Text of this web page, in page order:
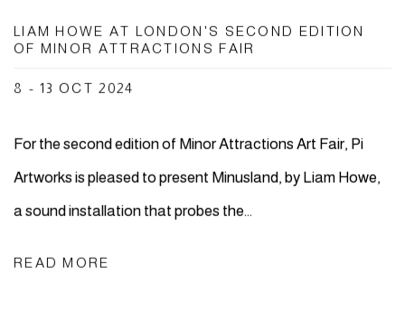
LIAM HOWE AT LONDON'S SECOND EDITION
OF MINOR ATTRACTIONS FAIR
8 - 13 OCT 2024
For the second edition of Minor Attractions Art Fair, Pi
Artworks is pleased to present Minusland, by Liam Howe,
a sound installation that probes the...
READ MORE